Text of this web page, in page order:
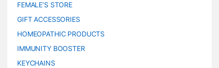
FEMALE’S STORE
GIFT ACCESSORIES
HOMEOPATHIC PRODUCTS
IMMUNITY BOOSTER
KEYCHAINS